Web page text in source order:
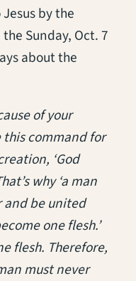
by the
Sunday, Oct. 7
about the
of your
command for
‘God
why ‘a man
and be united
one flesh.’
flesh. Therefore,
must never